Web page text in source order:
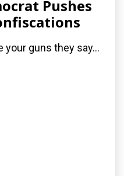
Pushes
your guns they say...